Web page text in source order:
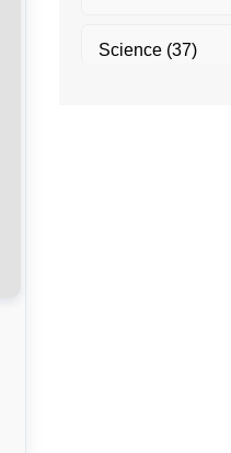
Science(37)